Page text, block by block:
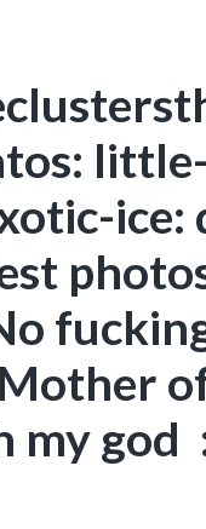
ice:
my